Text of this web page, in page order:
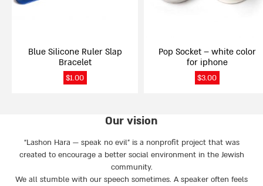
Blue Silicone Ruler Slap
Bracelet
$1.00
Pop Socket – white color
for iphone
$3.00
Our vision
“Lashon Hara — speak no evil” is a nonprofit project that was
created to encourage a better social environment in the Jewish
community.
We all stumble with our speech sometimes. A speaker often feels